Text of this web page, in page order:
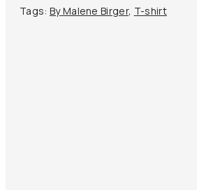
Tags: By Malene Birger, T-shirt